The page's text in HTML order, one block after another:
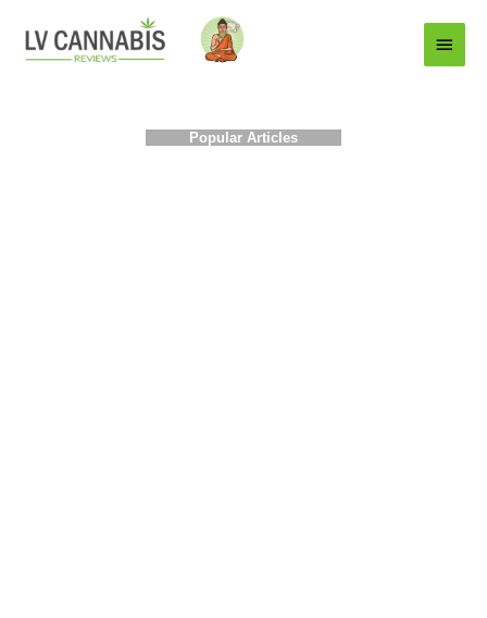
Main
Menu
Popular Articles